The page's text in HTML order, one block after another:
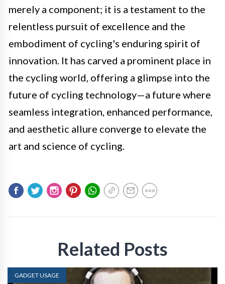
merely a component; it is a testament to the
relentless pursuit of excellence and the
embodiment of cycling's enduring spirit of
innovation. It has carved a prominent place in
the cycling world, offering a glimpse into the
future of cycling technology—a future where
seamless integration, enhanced performance,
and aesthetic allure converge to elevate the
art and science of cycling.
Related Posts
GADGET USAGE